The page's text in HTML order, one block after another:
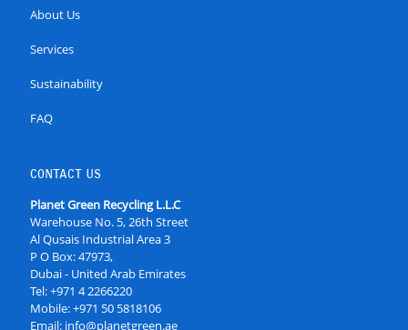
About Us
Services
Sustainability
FAQ
CONTACT US
Planet Green Recycling L.L.C
Warehouse No. 5, 26th Street
Al Qusais Industrial Area 3
P O Box: 47973,
Dubai - United Arab Emirates
Tel:+971 4 2266220
Mobile:+971 50 5818106
Email: info@planetgreen.ae